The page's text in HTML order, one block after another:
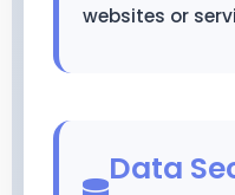
websites or
Data